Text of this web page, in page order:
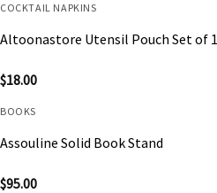
COCKTAIL NAPKINS
Altoonastore Utensil Pouch Set of
$18.00
BOOKS
Assouline Solid Book Stand
$95.00